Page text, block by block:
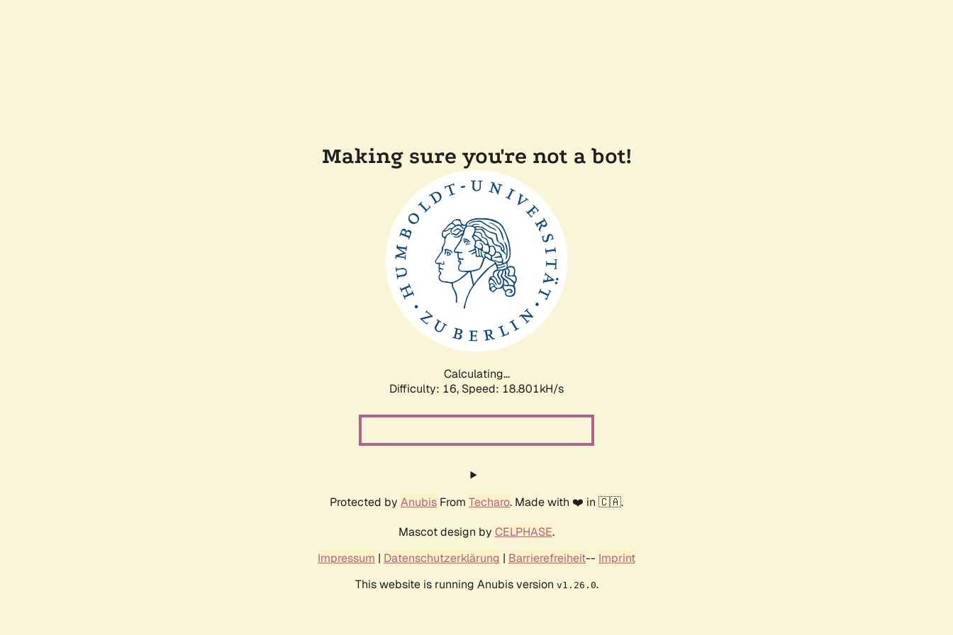
Making sure you're not a bot!
Calculating...
Difficulty: 16, Speed: 18.801kH/s
Protected by Anubis From Techaro. Made with ❤️ in 🇨🇦.
Mascot design by CELPHASE.
Impressum | Datenschutzerklärung | Barrierefreiheit-- Imprint
This website is running Anubis version v1.26.0.